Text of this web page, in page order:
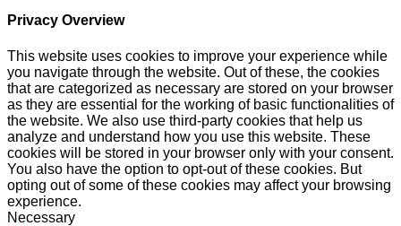
Privacy Overview
This website uses cookies to improve your experience while
you navigate through the website. Out of these, the cookies
that are categorized as necessary are stored on your browser
as they are essential for the working of basic functionalities of
the website. We also use third-party cookies that help us
analyze and understand how you use this website. These
cookies will be stored in your browser only with your consent.
You also have the option to opt-out of these cookies. But
opting out of some of these cookies may affect your browsing
experience.
Necessary